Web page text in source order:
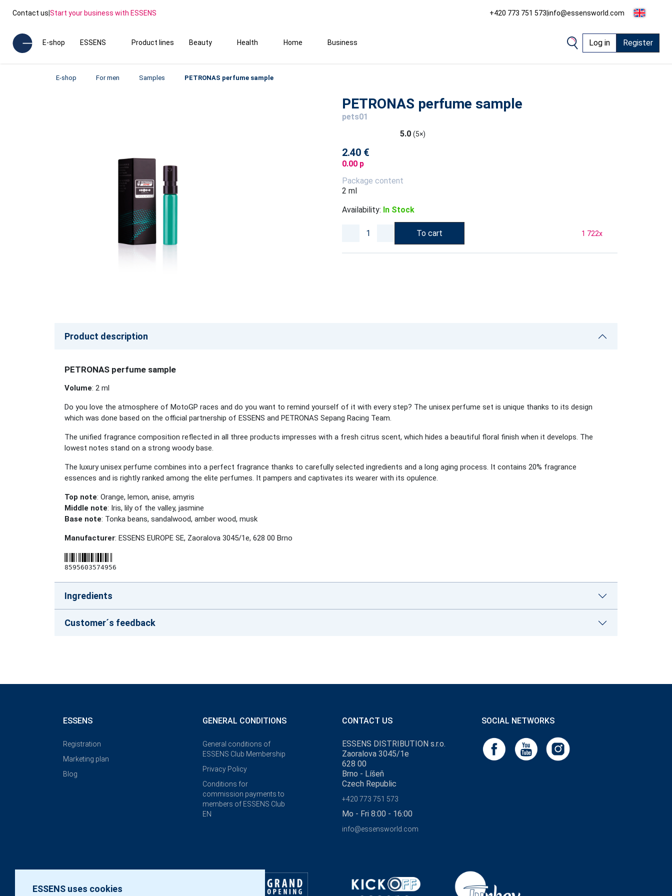
Contact us|Start your business with ESSENS +420 773 751 573|info@essensworld.com
E-shop ESSENS Product lines Beauty Health Home Business Log in Register
E-shop For men Samples PETRONAS perfume sample
PETRONAS perfume sample
pets01
5.0 (5×)
2.40 €
0.00 p
Package content
2 ml
Availability: In Stock
To cart 1 722x
Product description
PETRONAS perfume sample
Volume: 2 ml
Do you love the atmosphere of MotoGP races and do you want to remind yourself of it with every step? The unisex perfume set is unique thanks to its design
which was done based on the official partnership of ESSENS and PETRONAS Sepang Racing Team.
The unified fragrance composition reflected in all three products impresses with a fresh citrus scent, which hides a beautiful floral finish when it develops. The
lowest notes stand on a strong woody base.
The luxury unisex perfume combines into a perfect fragrance thanks to carefully selected ingredients and a long aging process. It contains 20% fragrance
essences and is rightly ranked among the elite perfumes. It pampers and captivates its wearer with its opulence.
Top note: Orange, lemon, anise, amyris
Middle note: Iris, lily of the valley, jasmine
Base note: Tonka beans, sandalwood, amber wood, musk
Manufacturer: ESSENS EUROPE SE, Zaoralova 3045/1e, 628 00 Brno
8595603574956
Ingredients
Customer´s feedback
ESSENS uses cookies
ESSENS
Registration
Marketing plan
Blog
GENERAL CONDITIONS
General conditions of
ESSENS Club Membership
Privacy Policy
Conditions for
commission payments to
members of ESSENS Club
EN
CONTACT US
ESSENS DISTRIBUTION s.r.o.
Zaoralova 3045/1e
628 00
Brno - Líšeň
Czech Republic
+420 773 751 573
Mo - Fri 8:00 - 16:00
info@essensworld.com
SOCIAL NETWORKS